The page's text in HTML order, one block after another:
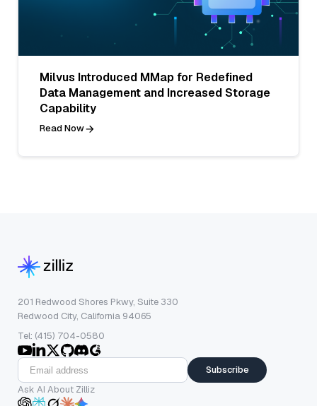
Milvus Introduced MMap for Redefined
Data Management and Increased Storage
Capability
Read Now
201 Redwood Shores Pkwy, Suite 330
Redwood City, California 94065
Tel: (415) 704-0580
Subscribe
Ask AI About Zilliz